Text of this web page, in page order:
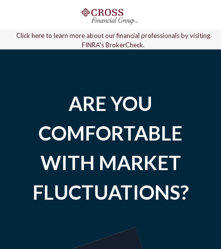
Click here to learn more about our financial professionals by visiting
FINRA's BrokerCheck.
ARE YOU
COMFORTABLE
WITH MARKET
FLUCTUATIONS?